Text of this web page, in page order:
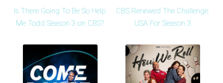
Is There Going To Be So Help
Me Todd Season 3 on CBS?
CBS Renewed The Challenge:
USA For Season 3